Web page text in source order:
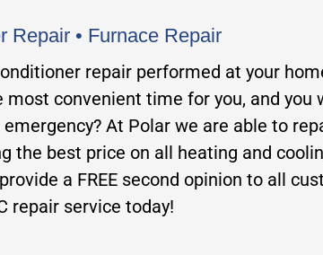
Repair • Furnace Repair
repair performed at your
convenient time for you, and
At Polar we are able to
the best price on all heating and
a FREE second opinion to all
repair service today!